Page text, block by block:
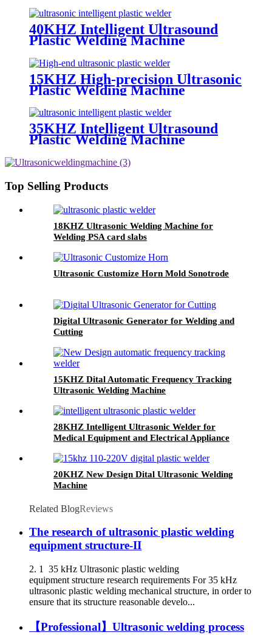
40KHZ Intelligent Ultrasound
Plastic Welding Machine
15KHZ High-precision Ultrasonic
Plastic Welding Machine
35KHZ Intelligent Ultrasound
Plastic Welding Machine
Top Selling Products
18KHZ Ultrasonic Welding Machine for
Welding PSA card slabs
Ultrasonic Customize Horn Mold Sonotrode
Digital Ultrasonic Generator for Welding and
Cutting
15KHZ Dital Automatic Frequency Tracking
Ultrasonic Welding Machine
28KHZ Intelligent Ultrasonic Welder for
Medical Equipment and Electrical Appliance
20KHZ New Design Dital Ultrasonic Welding
Machine
Related BlogReviews
The research of ultrasonic plastic welding
equipment structure-II
2. 1 35 kHz Ultrasonic plastic welding
equipment structure research requirements For 35 kHz
ultrasonic plastic welding mechanical structure, in order to
ensure that its structure reasonable develo...
【Professional】Ultrasonic welding process